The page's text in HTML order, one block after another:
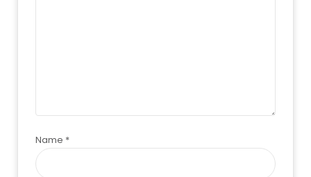
Name *